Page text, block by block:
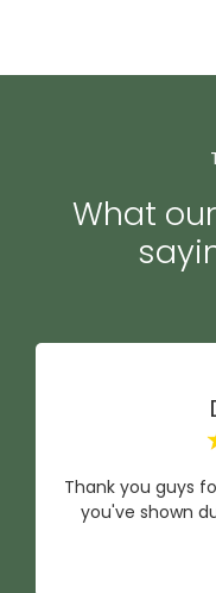
What our
Thank you guys
you've shown